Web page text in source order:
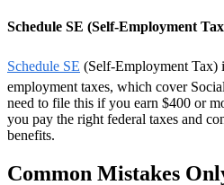
Schedule SE (Self-Employment
Schedule SE (Self-Employment Tax)
employment taxes, which cover
need to file this if you earn $400 or
you pay the right federal taxes and
benefits.
Common Mistakes